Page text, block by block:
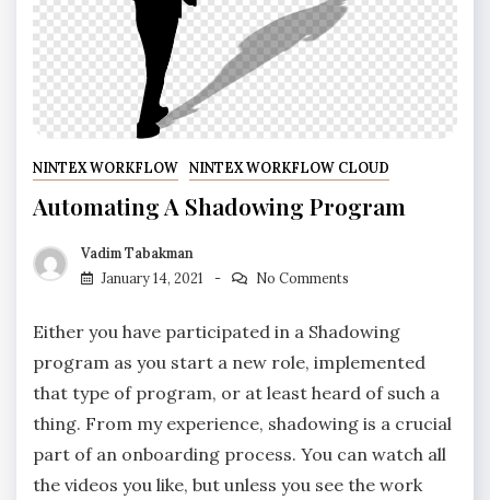
NINTEX WORKFLOW NINTEX WORKFLOW CLOUD
Automating A Shadowing Program
Vadim Tabakman
January 14, 2021
No Comments
Either you have participated in a Shadowing
program as you start a new role, implemented
that type of program, or at least heard of such a
thing. From my experience, shadowing is a crucial
part of an onboarding process. You can watch all
the videos you like, but unless you see the work